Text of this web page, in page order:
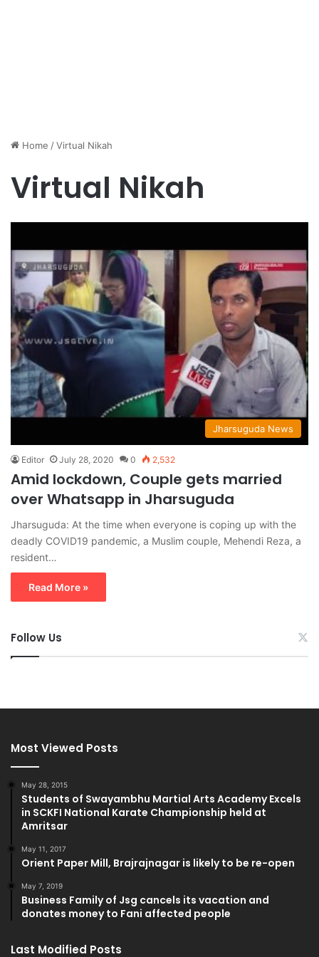
Home /Virtual Nikah
Virtual Nikah
Jharsuguda News
Editor July 28, 2020 0 2,532
Amid lockdown, Couple gets married
over Whatsapp in Jharsuguda
Jharsuguda: At the time when everyone is coping up with the
deadly COVID19 pandemic, a Muslim couple, Mehendi Reza, a
resident…
Read More »
Follow Us
Most Viewed Posts
May 28, 2015
Students of Swayambhu Martial Arts Academy Excels
in SCKFI National Karate Championship held at
Amritsar
May 11, 2017
Orient Paper Mill, Brajrajnagar is likely to be re-open
May 7, 2019
Business Family of Jsg cancels its vacation and
donates money to Fani affected people
Last Modified Posts